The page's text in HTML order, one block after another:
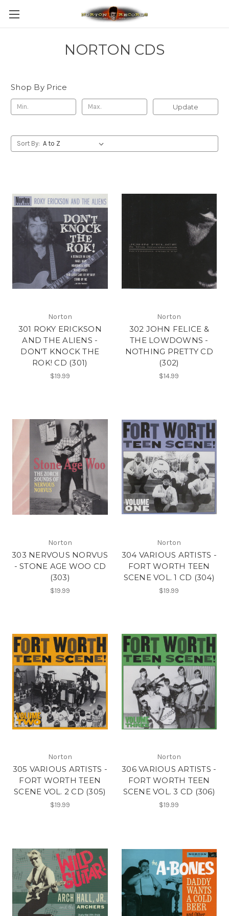
NORTON CDS
Shop By Price
Update
Sort By:
Norton
301 ROKY ERICKSON
AND THE ALIENS -
DON'T KNOCK THE
ROK! CD (301)
$19.99
Norton
302 JOHN FELICE &
THE LOWDOWNS -
NOTHING PRETTY CD
(302)
$14.99
Norton
303 NERVOUS NORVUS
- STONE AGE WOO CD
(303)
$19.99
Norton
304 VARIOUS ARTISTS -
FORT WORTH TEEN
SCENE VOL. 1 CD (304)
$19.99
Norton
305 VARIOUS ARTISTS -
FORT WORTH TEEN
SCENE VOL. 2 CD (305)
$19.99
Norton
306 VARIOUS ARTISTS -
FORT WORTH TEEN
SCENE VOL. 3 CD (306)
$19.99